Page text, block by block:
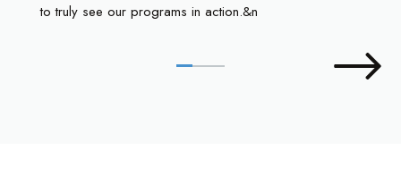
to truly see our programs in action.&n